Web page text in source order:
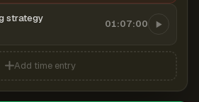
strategy 01:07:00
Add time entry